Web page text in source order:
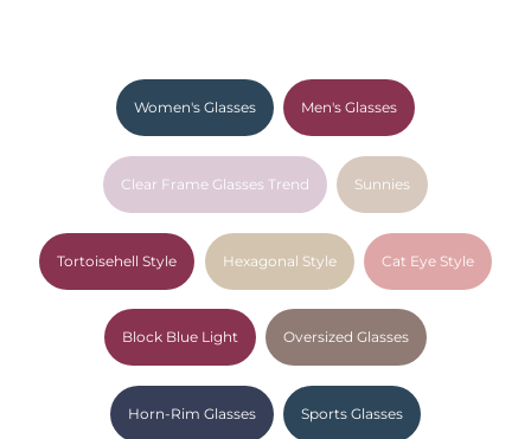
Women's Glasses Men's Glasses
Clear Frame Glasses Trend Sunnies
Tortoisehell Style Hexagonal Style Cat Eye Style
Block Blue Light Oversized Glasses
Horn-Rim Glasses Sports Glasses